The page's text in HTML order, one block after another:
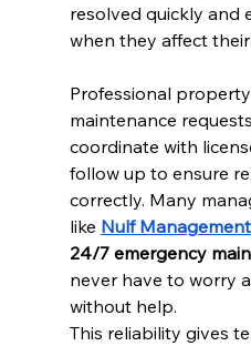
resolved quickly and
when they affect
Professional
maintenance
coordinate with
follow up to ensure
correctly. Many
like Nulf
24/7 emergency
never have to worry
without help.
This reliability gives